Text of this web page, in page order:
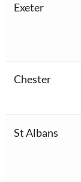
Exeter
Chester
St Albans